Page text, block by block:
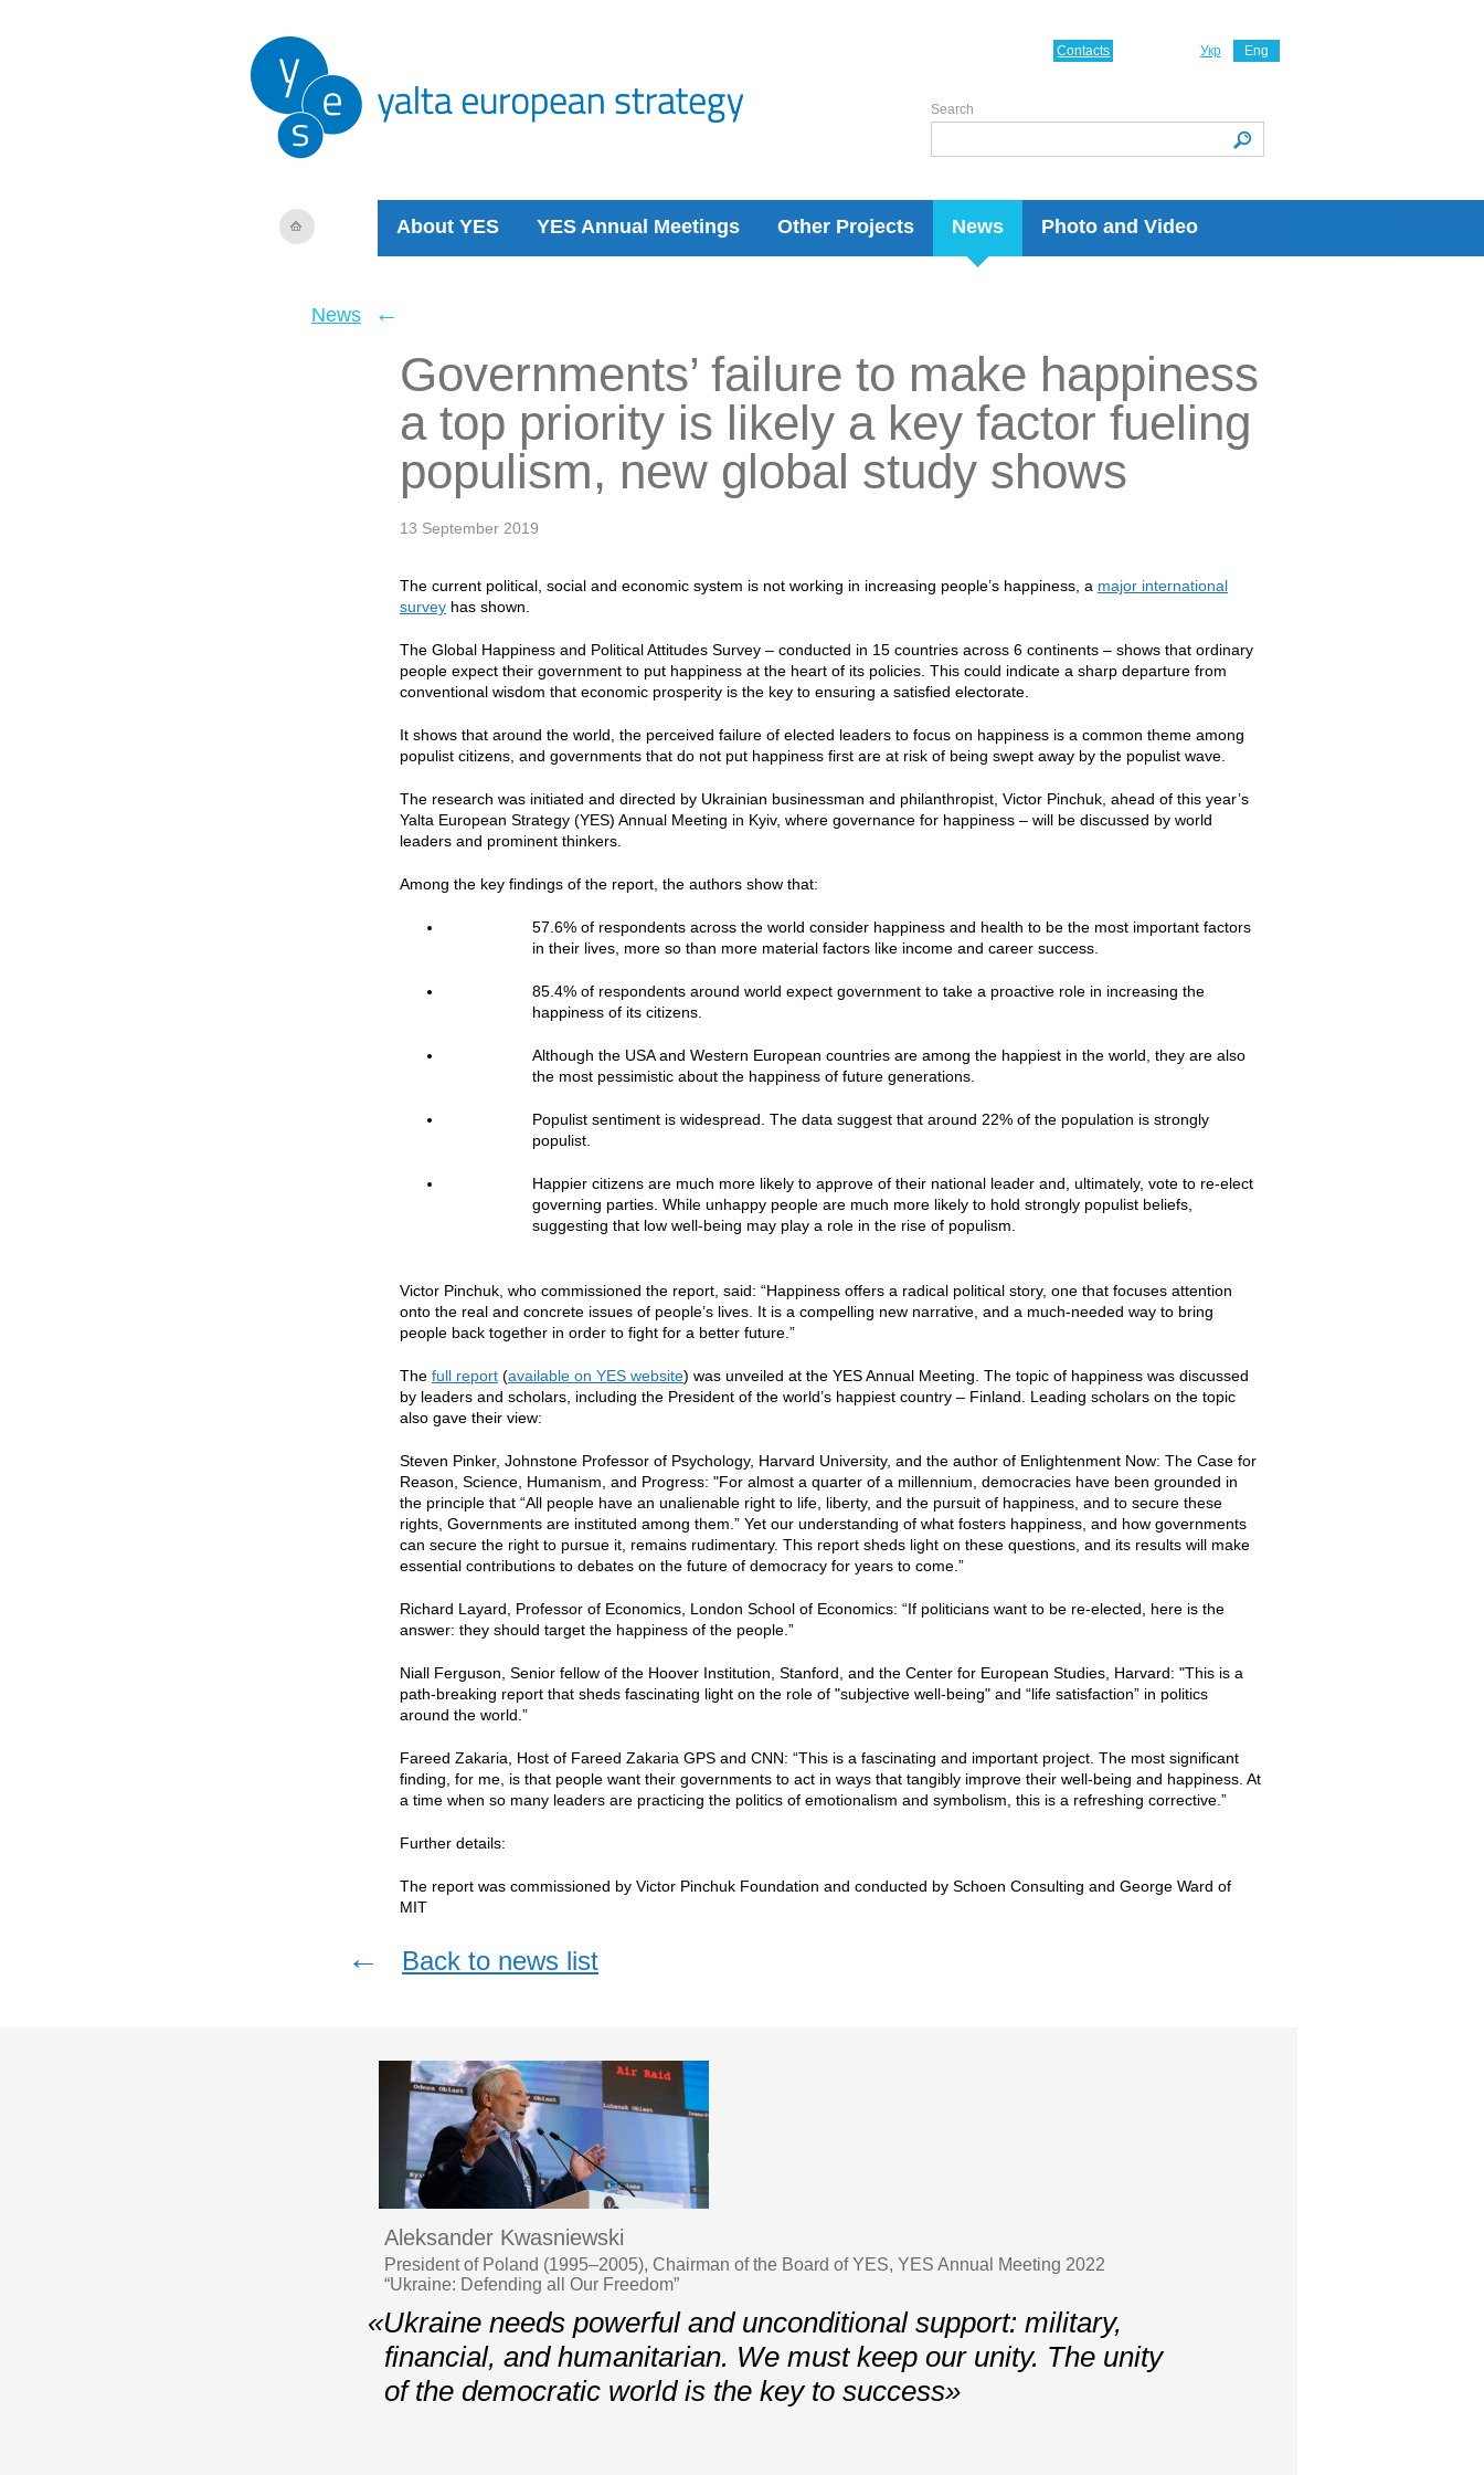
About YES YES Annual Meetings Other Projects News Photo and Video
Укр Eng
Contacts
Search
News ←
Governments’ failure to make happiness
a top priority is likely a key factor fueling
populism, new global study shows
13 September 2019
The current political, social and economic system is not working in increasing people’s happiness, a major international
survey has shown.
The Global Happiness and Political Attitudes Survey – conducted in 15 countries across 6 continents – shows that ordinary
people expect their government to put happiness at the heart of its policies. This could indicate a sharp departure from
conventional wisdom that economic prosperity is the key to ensuring a satisfied electorate.
It shows that around the world, the perceived failure of elected leaders to focus on happiness is a common theme among
populist citizens, and governments that do not put happiness first are at risk of being swept away by the populist wave.
The research was initiated and directed by Ukrainian businessman and philanthropist, Victor Pinchuk, ahead of this year’s
Yalta European Strategy (YES) Annual Meeting in Kyiv, where governance for happiness – will be discussed by world
leaders and prominent thinkers.
Among the key findings of the report, the authors show that:
57.6% of respondents across the world consider happiness and health to be the most important factors
in their lives, more so than more material factors like income and career success.
85.4% of respondents around world expect government to take a proactive role in increasing the
happiness of its citizens.
Although the USA and Western European countries are among the happiest in the world, they are also
the most pessimistic about the happiness of future generations.
Populist sentiment is widespread. The data suggest that around 22% of the population is strongly
populist.
Happier citizens are much more likely to approve of their national leader and, ultimately, vote to re-elect
governing parties. While unhappy people are much more likely to hold strongly populist beliefs,
suggesting that low well-being may play a role in the rise of populism.
Victor Pinchuk, who commissioned the report, said: “Happiness offers a radical political story, one that focuses attention
onto the real and concrete issues of people’s lives. It is a compelling new narrative, and a much-needed way to bring
people back together in order to fight for a better future.”
The full report (available on YES website) was unveiled at the YES Annual Meeting. The topic of happiness was discussed
by leaders and scholars, including the President of the world’s happiest country – Finland. Leading scholars on the topic
also gave their view:
Steven Pinker, Johnstone Professor of Psychology, Harvard University, and the author of Enlightenment Now: The Case for
Reason, Science, Humanism, and Progress: "For almost a quarter of a millennium, democracies have been grounded in
the principle that “All people have an unalienable right to life, liberty, and the pursuit of happiness, and to secure these
rights, Governments are instituted among them.” Yet our understanding of what fosters happiness, and how governments
can secure the right to pursue it, remains rudimentary. This report sheds light on these questions, and its results will make
essential contributions to debates on the future of democracy for years to come.”
Richard Layard, Professor of Economics, London School of Economics: “If politicians want to be re-elected, here is the
answer: they should target the happiness of the people.”
Niall Ferguson, Senior fellow of the Hoover Institution, Stanford, and the Center for European Studies, Harvard: "This is a
path-breaking report that sheds fascinating light on the role of "subjective well-being" and “life satisfaction” in politics
around the world.”
Fareed Zakaria, Host of Fareed Zakaria GPS and CNN: “This is a fascinating and important project. The most significant
finding, for me, is that people want their governments to act in ways that tangibly improve their well-being and happiness. At
a time when so many leaders are practicing the politics of emotionalism and symbolism, this is a refreshing corrective.”
Further details:
The report was commissioned by Victor Pinchuk Foundation and conducted by Schoen Consulting and George Ward of
MIT
← Back to news list
Aleksander Kwasniewski
President of Poland (1995–2005), Chairman of the Board of YES, YES Annual Meeting 2022
“Ukraine: Defending all Our Freedom”
«Ukraine needs powerful and unconditional support: military,
financial, and humanitarian. We must keep our unity. The unity
of the democratic world is the key to success»